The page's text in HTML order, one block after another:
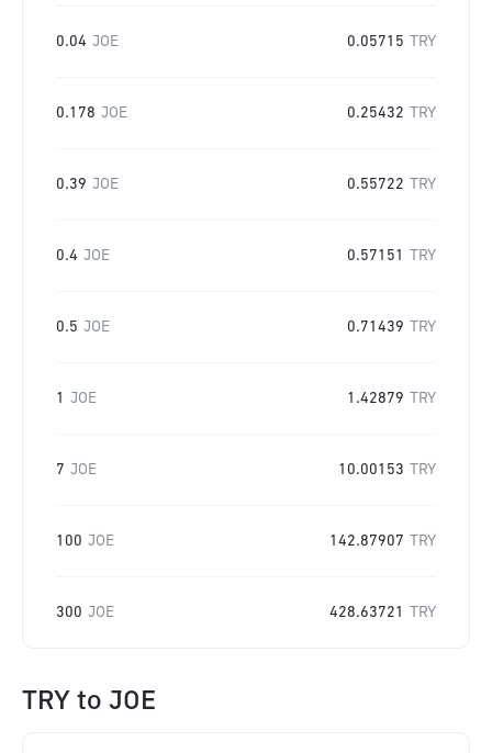
0.04 JOE 0.05715 TRY
0.178 JOE 0.25432 TRY
0.39 JOE 0.55722 TRY
0.4 JOE 0.57151 TRY
0.5 JOE 0.71439 TRY
1 JOE 1.42879 TRY
7 JOE 10.00153 TRY
100 JOE 142.87907 TRY
300 JOE 428.63721 TRY
TRY to JOE